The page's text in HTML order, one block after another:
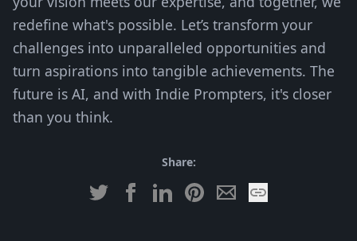
redefine what's possible. Let’s transform your
challenges into unparalleled opportunities and
turn aspirations into tangible achievements. The
future is AI, and with Indie Prompters, it's closer
than you think.
Share: